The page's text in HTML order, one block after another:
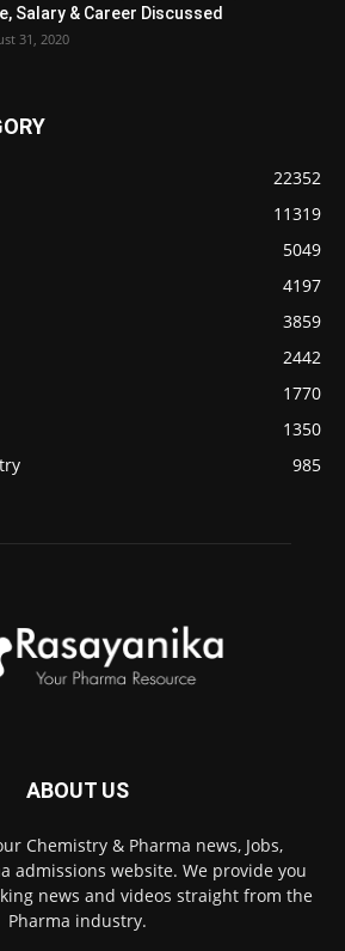
Salary & Career Discussed
31, 2020
22352
11319
5049
4197
3859
2442
1770
1350
985
ABOUT US
Chemistry & Pharma news, Jobs,
admissions website. We provide you
news and videos straight from the
Pharma industry.